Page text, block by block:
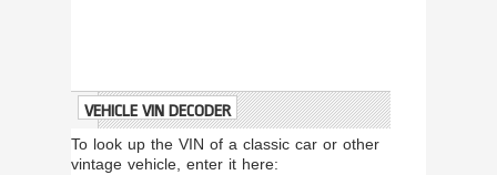
VEHICLE VIN DECODER
To look up the VIN of a classic car or other
vintage vehicle, enter it here: